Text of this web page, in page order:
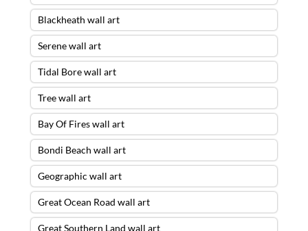
Blackheath wall art
Serene wall art
Tidal Bore wall art
Tree wall art
Bay Of Fires wall art
Bondi Beach wall art
Geographic wall art
Great Ocean Road wall art
Great Southern Land wall art